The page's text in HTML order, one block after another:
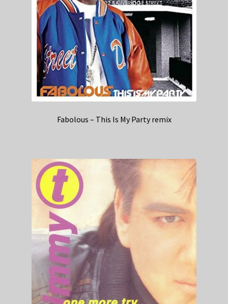
Fabolous – This Is My Party remix